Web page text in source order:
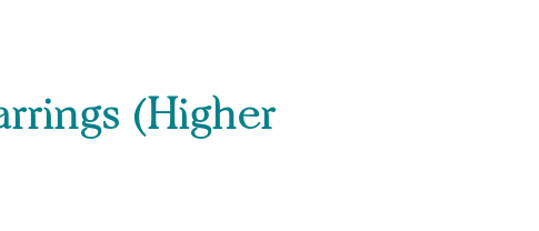
(Higher